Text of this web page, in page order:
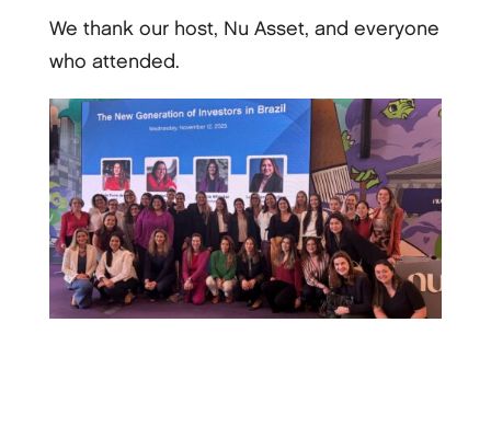
We thank our host, Nu Asset, and everyone
who attended.